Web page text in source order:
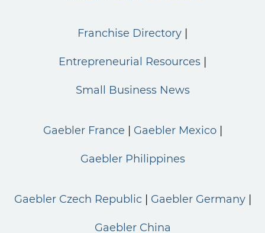
Franchise Directory
Entrepreneurial Resources
Small Business News
Gaebler France Gaebler Mexico
Gaebler Philippines
Gaebler Czech Republic Gaebler Germany
Gaebler China